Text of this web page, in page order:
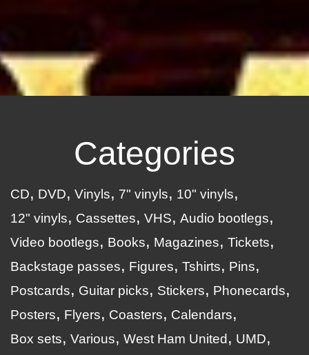
Categories
CD DVD Vinyls 7" vinyls
10" vinyls
12" vinyls
Cassettes VHS
Audio bootlegs
Video bootlegs
Books Magazines
Tickets
Backstage passes
Figures Tshirts
Pins
Postcards
Guitar picks Stickers
Phonecards
Posters
Flyers Coasters
Calendars
Box sets
Various West Ham United
UMD